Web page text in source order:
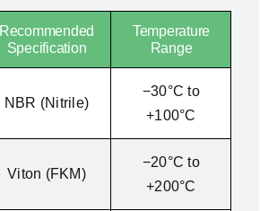
Recommended
Specification
Temperature
Range
NBR (Nitrile)
−30°C to
+100°C
Viton (FKM)
−20°C to
+200°C